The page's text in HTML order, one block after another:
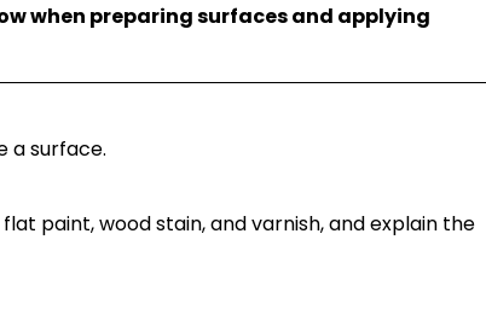
when preparing surfaces and applying
a surface.
paint, wood stain, and varnish, and explain the